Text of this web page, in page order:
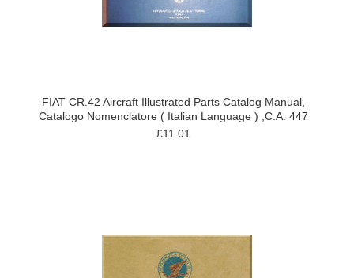
FIAT CR.42 Aircraft Illustrated Parts Catalog Manual,
Catalogo Nomenclatore ( Italian Language ) ,C.A. 447
£11.01